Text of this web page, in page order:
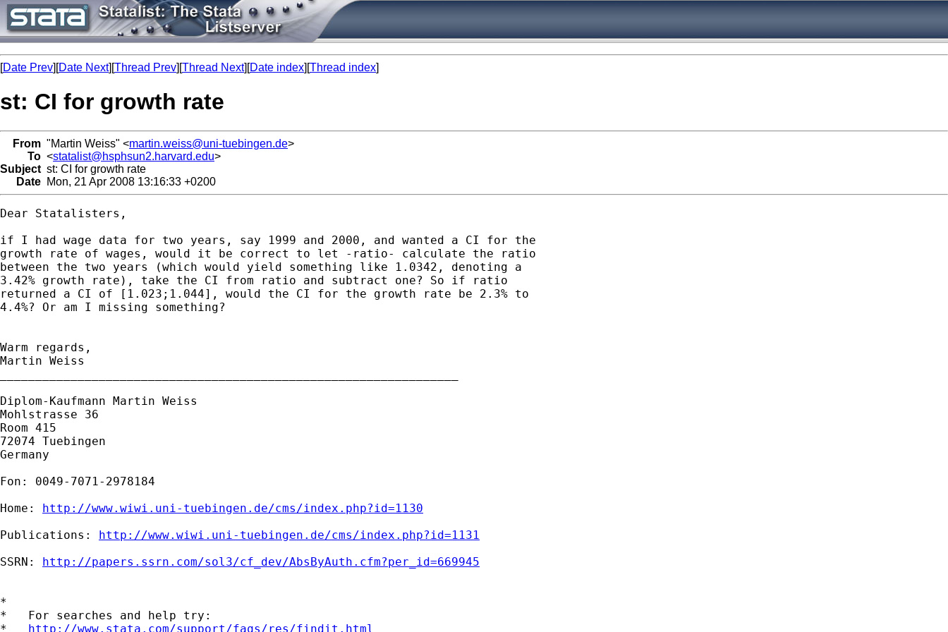
[Date Prev][Date Next][Thread Prev][Thread Next][Date index][Thread index]
st: CI for growth rate
From "Martin Weiss" <martin.weiss@uni-tuebingen.de>
To <statalist@hsphsun2.harvard.edu>
Subject st: CI for growth rate
Date Mon, 21 Apr 2008 13:16:33 +0200
Dear Statalisters,
if I had wage data for two years, say 1999 and 2000, and wanted a CI for the
growth rate of wages, would it be correct to let -ratio- calculate the ratio
between the two years (which would yield something like 1.0342, denoting a
3.42% growth rate), take the CI from ratio and subtract one? So if ratio
returned a CI of [1.023;1.044], would the CI for the growth rate be 2.3% to
4.4%? Or am I missing something?
Warm regards,
Martin Weiss
Diplom-Kaufmann Martin Weiss
Mohlstrasse 36
Room 415
72074 Tuebingen
Germany
Fon: 0049-7071-2978184
Home: http://www.wiwi.uni-tuebingen.de/cms/index.php?id=1130
Publications: http://www.wiwi.uni-tuebingen.de/cms/index.php?id=1131
SSRN: http://papers.ssrn.com/sol3/cf_dev/AbsByAuth.cfm?per_id=669945
*
*   For searches and help try:
* http://www.stata.com/support/faqs/res/findit.html